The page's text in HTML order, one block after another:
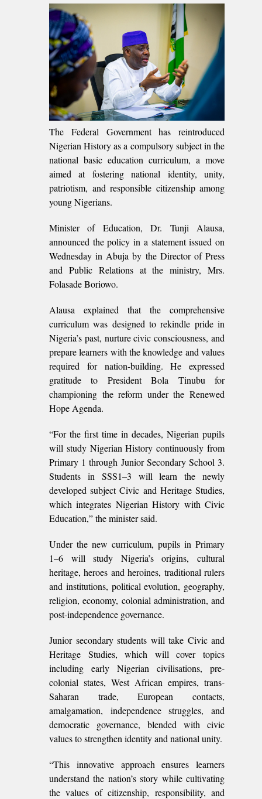
The Federal Government has reintroduced
Nigerian History as a compulsory subject in the
national basic education curriculum, a move
aimed at fostering national identity, unity,
patriotism, and responsible citizenship among
young Nigerians.
Minister of Education, Dr. Tunji Alausa,
announced the policy in a statement issued on
Wednesday in Abuja by the Director of Press
and Public Relations at the ministry, Mrs.
Folasade Boriowo.
Alausa explained that the comprehensive
curriculum was designed to rekindle pride in
Nigeria’s past, nurture civic consciousness, and
prepare learners with the knowledge and values
required for nation-building. He expressed
gratitude to President Bola Tinubu for
championing the reform under the Renewed
Hope Agenda.
“For the first time in decades, Nigerian pupils
will study Nigerian History continuously from
Primary 1 through Junior Secondary School 3.
Students in SSS1–3 will learn the newly
developed subject Civic and Heritage Studies,
which integrates Nigerian History with Civic
Education,” the minister said.
Under the new curriculum, pupils in Primary
1–6 will study Nigeria’s origins, cultural
heritage, heroes and heroines, traditional rulers
and institutions, political evolution, geography,
religion, economy, colonial administration, and
post-independence governance.
Junior secondary students will take Civic and
Heritage Studies, which will cover topics
including early Nigerian civilisations, pre-
colonial states, West African empires, trans-
Saharan trade, European contacts,
amalgamation, independence struggles, and
democratic governance, blended with civic
values to strengthen identity and national unity.
“This innovative approach ensures learners
understand the nation’s story while cultivating
the values of citizenship, responsibility, and